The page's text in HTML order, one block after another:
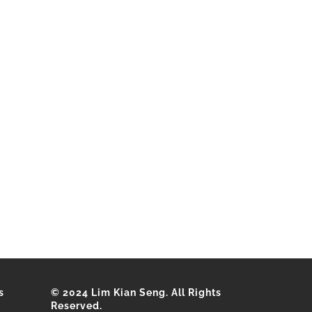
© 2024 Lim Kian Seng. All Rights
Reserved.